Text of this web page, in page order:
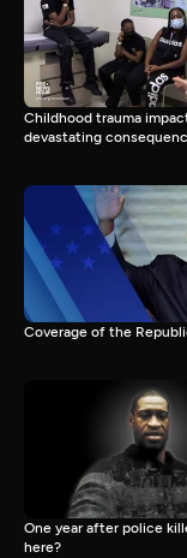
Childhood trauma
devastating
Coverage of the
One year after police
here?